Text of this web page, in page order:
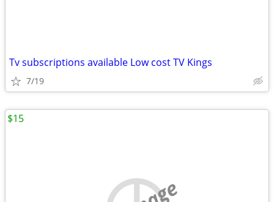
Tv subscriptions available Low cost TV Kings
7/19
$15